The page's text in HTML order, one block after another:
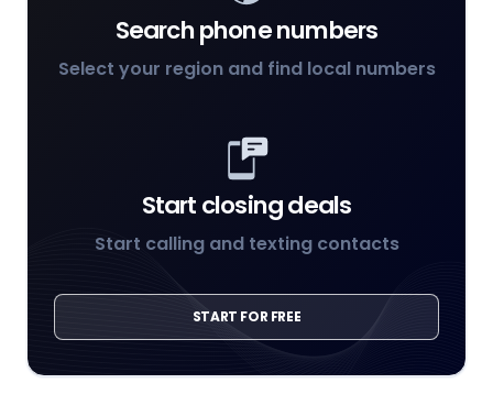
Search phone numbers
Select your region and find local numbers
Start closing deals
Start calling and texting contacts
START FOR FREE